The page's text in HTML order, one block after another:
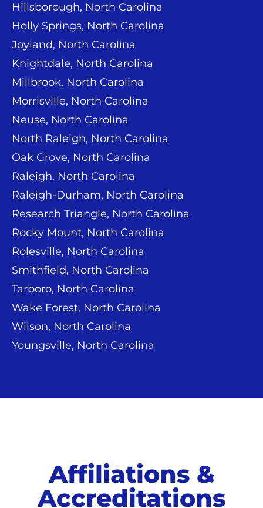
Hillsborough, North Carolina
Holly Springs, North Carolina
Joyland, North Carolina
Knightdale, North Carolina
Millbrook, North Carolina
Morrisville, North Carolina
Neuse, North Carolina
North Raleigh, North Carolina
Oak Grove, North Carolina
Raleigh, North Carolina
Raleigh-Durham, North Carolina
Research Triangle, North Carolina
Rocky Mount, North Carolina
Rolesville, North Carolina
Smithfield, North Carolina
Tarboro, North Carolina
Wake Forest, North Carolina
Wilson, North Carolina
Youngsville, North Carolina
Affiliations &
Accreditations